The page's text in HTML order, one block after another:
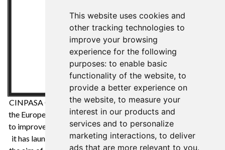
This website uses cookies and
other tracking technologies to
improve your browsing
experience for the following
purposes: to enable basic
functionality of the website, to
provide a better experience on
the website, to measure your
interest in our products and
services and to personalize
marketing interactions, to deliver
ads that are more relevant to you.
CINPASA Cintas y Pasamanería SA has been a beneficiary of
the European Regional Development Fund whose objective is
to improve the competitiveness of SMEs and thanks to which
it has launched an International Digital Marketing Plan with